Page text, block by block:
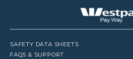
SAFETY DATA SHEETS
FAQS & SUPPORT